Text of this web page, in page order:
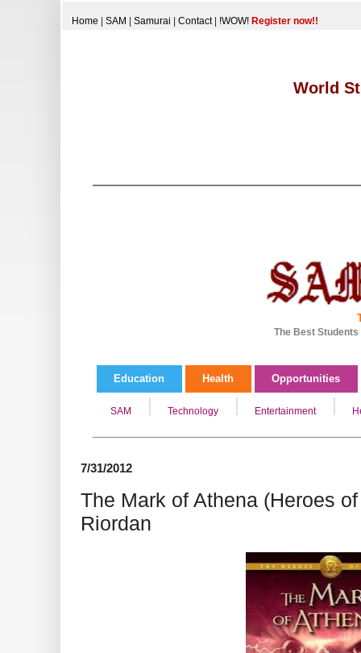
Home SAM Samurai Contact| !WOW! Register now!!
World
The Best
Education Health Opportunities
SAM Technology Entertainment
7/31/2012
The Mark of Athena (Heroes
Riordan